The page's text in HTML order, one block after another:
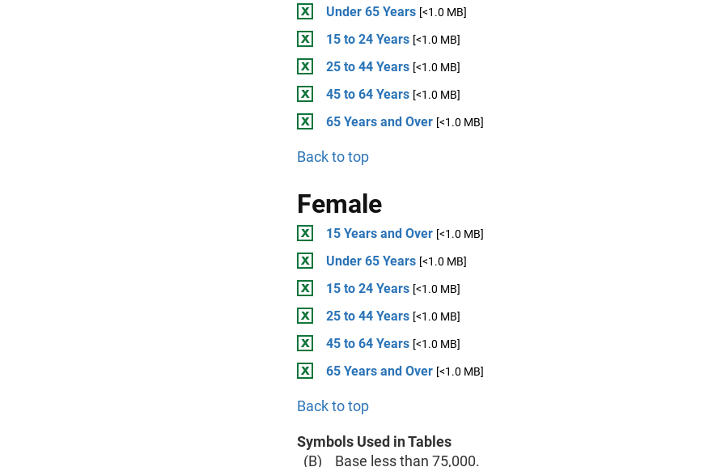
Under 65 Years [<1.0 MB]
15 to 24 Years [<1.0 MB]
25 to 44 Years [<1.0 MB]
45 to 64 Years [<1.0 MB]
65 Years and Over [<1.0 MB]
Back to top
Female
15 Years and Over [<1.0 MB]
Under 65 Years [<1.0 MB]
15 to 24 Years [<1.0 MB]
25 to 44 Years [<1.0 MB]
45 to 64 Years [<1.0 MB]
65 Years and Over [<1.0 MB]
Back to top
Symbols Used in Tables
(B) Base less than 75,000.